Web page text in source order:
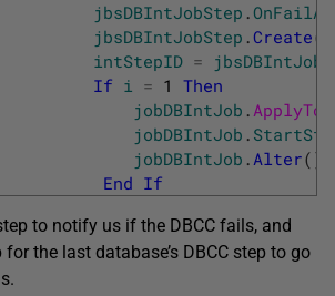
jbsDBIntJobStep .
jbsDBIntJobStep .Create(
intStepID =
If i = 1 Then
jobDBIntJob .
jobDBIntJob .
jobDBIntJob .Alter( )
End If
to notify us if the DBCC fails, and
the last database’s DBCC step to go